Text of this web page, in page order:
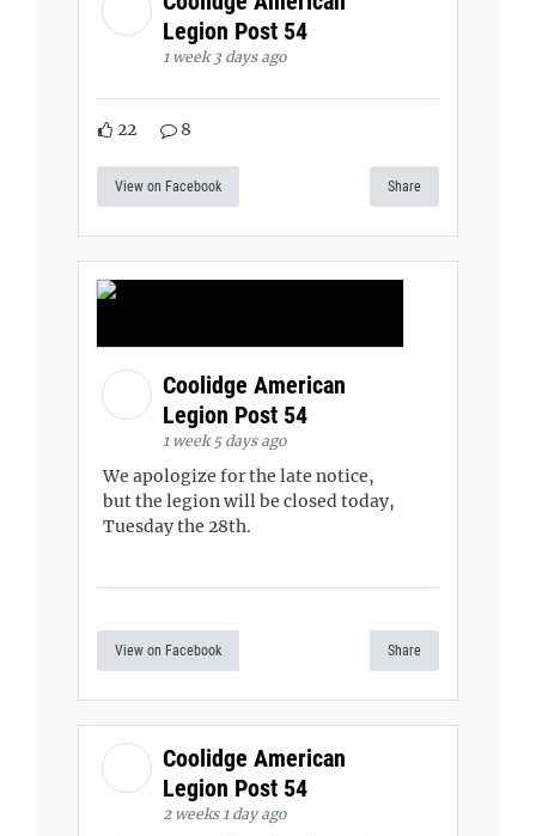
Legion Post 54
1 week 3 days ago
22 8
View on Facebook Share
Coolidge American
Legion Post 54
1 week 5 days ago
We apologize for the late notice,
but the legion will be closed today,
Tuesday the 28th.
View on Facebook Share
Coolidge American
Legion Post 54
2 weeks 1 day ago